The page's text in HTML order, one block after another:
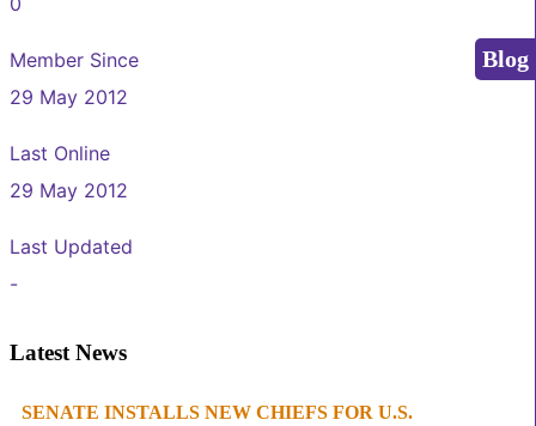
Member Since
29 May 2012
Last Online
29 May 2012
Last Updated
-
Latest News
SENATE INSTALLS NEW CHIEFS FOR U.S.
Blog